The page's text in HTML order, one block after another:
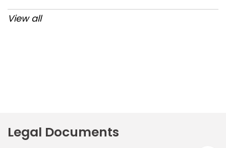
View all
Legal Documents